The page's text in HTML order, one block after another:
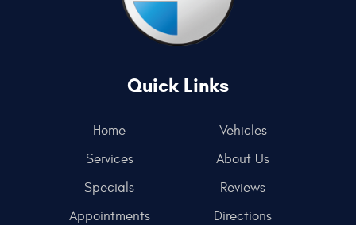
Quick Links
Home
Vehicles
Services
About Us
Specials
Reviews
Appointments
Directions